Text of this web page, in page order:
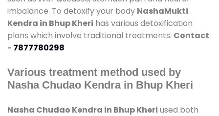
imbalance. To detoxify your body NashaMukti
Kendra in Bhup Kheri has various detoxification
plans which involve traditional treatments. Contact
- 7877780298
Various treatment method used by
Nasha Chudao Kendra in Bhup Kheri
Nasha Chudao Kendra in Bhup Kheri used both